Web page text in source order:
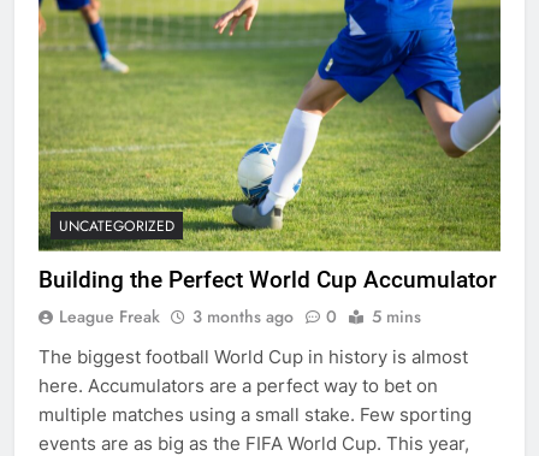
UNCATEGORIZED
Building the Perfect World Cup Accumulator
League Freak 3 months ago 0 5 mins
The biggest football World Cup in history is almost
here. Accumulators are a perfect way to bet on
multiple matches using a small stake. Few sporting
events are as big as the FIFA World Cup. This year,